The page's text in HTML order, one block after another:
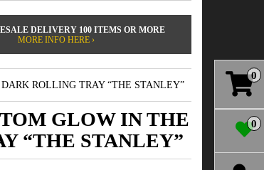
DELIVERY 100 ITEMS OR MORE
MORE INFO HERE ›
ROLLING TRAY “THE STANLEY”
GLOW IN THE
“THE STANLEY”
0
0